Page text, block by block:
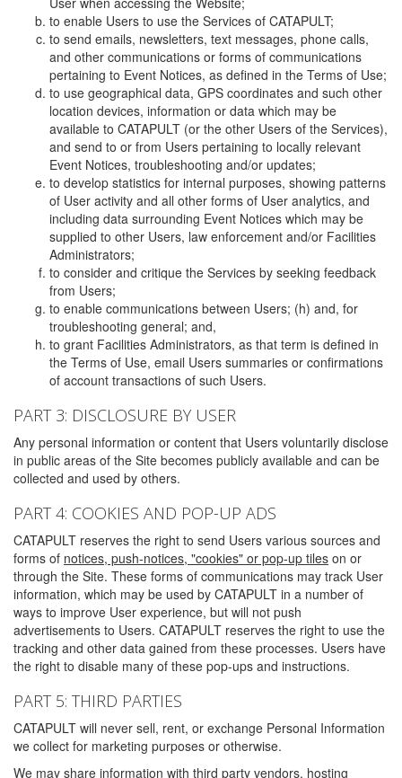
to enable Users to use the Services of CATAPULT;
to send emails, newsletters, text messages, phone calls,
and other communications or forms of communications
pertaining to Event Notices, as defined in the Terms of Use;
to use geographical data, GPS coordinates and such other
location devices, information or data which may be
available to CATAPULT (or the other Users of the Services),
and send to or from Users pertaining to locally relevant
Event Notices, troubleshooting and/or updates;
to develop statistics for internal purposes, showing patterns
of User activity and all other forms of User analytics, and
including data surrounding Event Notices which may be
supplied to other Users, law enforcement and/or Facilities
Administrators;
to consider and critique the Services by seeking feedback
from Users;
to enable communications between Users; (h) and, for
troubleshooting general; and,
to grant Facilities Administrators, as that term is defined in
the Terms of Use, email Users summaries or confirmations
of account transactions of such Users.
PART 3: DISCLOSURE BY USER
Any personal information or content that Users voluntarily disclose
in public areas of the Site becomes publicly available and can be
collected and used by others.
PART 4: COOKIES AND POP-UP ADS
CATAPULT reserves the right to send Users various sources and
forms of notices, push-notices, "cookies" or pop-up tiles on or
through the Site. These forms of communications may track User
information, which may be used by CATAPULT in a number of
ways to improve User experience, but will not push
advertisements to Users. CATAPULT reserves the right to use the
tracking and other data gained from these processes. Users have
the right to disable many of these pop-ups and instructions.
PART 5: THIRD PARTIES
CATAPULT will never sell, rent, or exchange Personal Information
we collect for marketing purposes or otherwise.
We may share information with third party vendors, hosting